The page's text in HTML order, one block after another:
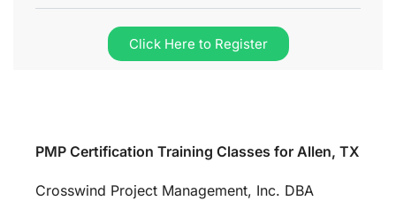
Click Here to Register
PMP Certification Training Classes for Allen, TX
Crosswind Project Management, Inc. DBA